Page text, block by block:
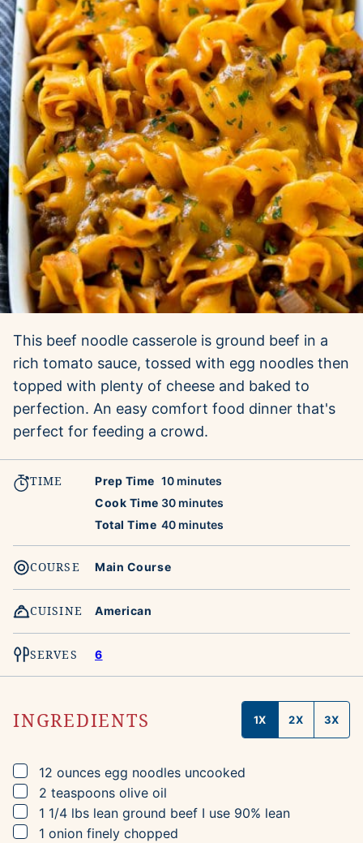
This beef noodle casserole is ground beef in a
rich tomato sauce, tossed with egg noodles then
topped with plenty of cheese and baked to
perfection. An easy comfort food dinner that's
perfect for feeding a crowd.
TIME Prep Time 10minutes
minutes
Cook Time 30minutes
minutes
Total Time 40minutes
minutes
COURSE Main Course
CUISINE American
SERVES 6
INGREDIENTS 1X 2X 3X
▢
12 ounces egg noodles uncooked
▢
2 teaspoons olive oil
▢
1 1/4 lbs lean ground beef I use 90% lean
▢
1 onion finely chopped